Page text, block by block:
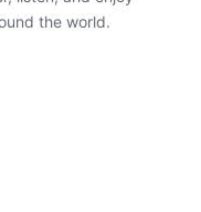
the world.